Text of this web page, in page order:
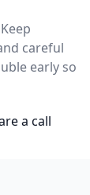
Keep
careful
early so
a call